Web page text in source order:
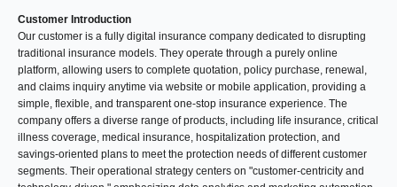
Customer Introduction
Our customer is a fully digital insurance company dedicated to disrupting
traditional insurance models. They operate through a purely online
platform, allowing users to complete quotation, policy purchase, renewal,
and claims inquiry anytime via website or mobile application, providing a
simple, flexible, and transparent one-stop insurance experience. The
company offers a diverse range of products, including life insurance, critical
illness coverage, medical insurance, hospitalization protection, and
savings-oriented plans to meet the protection needs of different customer
segments. Their operational strategy centers on "customer-centricity and